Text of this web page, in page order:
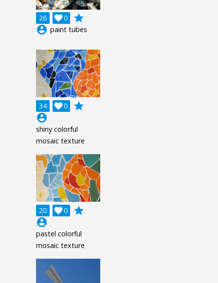
26 0

grade
account_circle paint tubes
34 0

grade
account_circle
shiny colorful
mosaic texture
20 0

grade
account_circle
pastel colorful
mosaic texture